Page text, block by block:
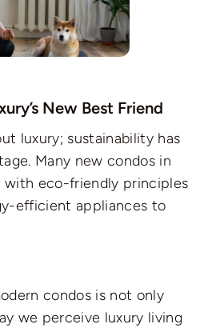
New Best Friend
luxury; sustainability has
Many new condos in
with eco-friendly principles
efficient appliances to
condos is not only
we perceive luxury living